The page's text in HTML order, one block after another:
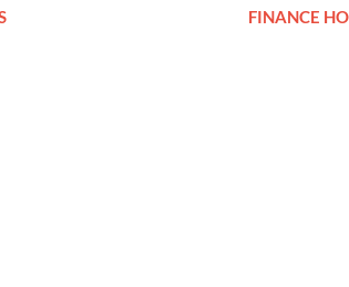
FINANCE